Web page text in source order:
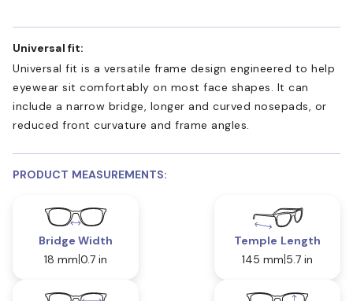
Universal fit:
Universal fit is a versatile frame design engineered to help
eyewear sit comfortably on most face shapes. It can
include a narrow bridge, longer and curved nosepads, or
reduced front curvature and frame angles.
PRODUCT MEASUREMENTS:
Bridge Width
18 mm 0.7 in
Temple Length
145 mm 5.7 in